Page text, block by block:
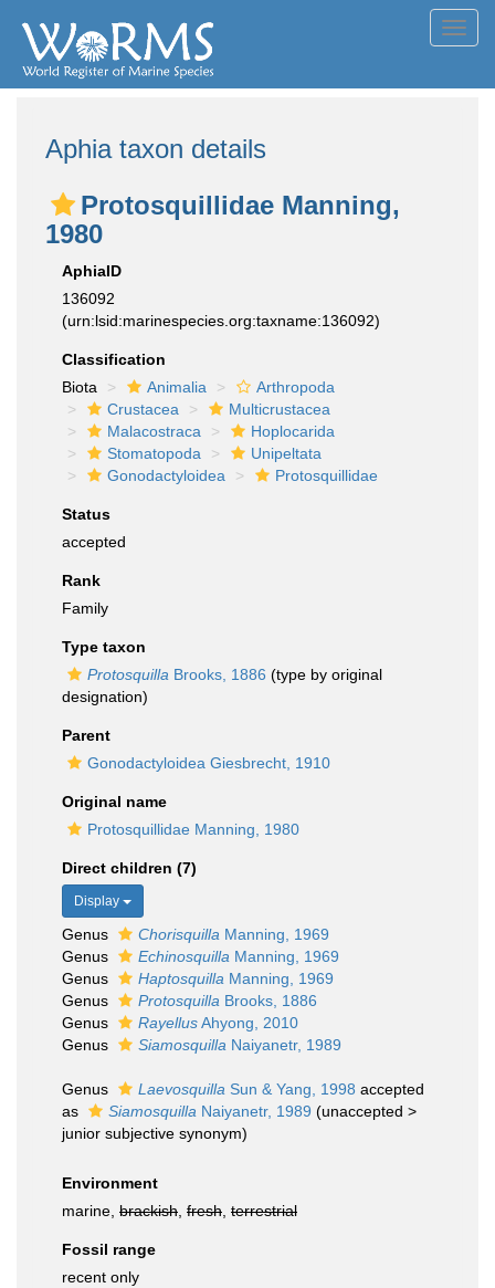
Aphia taxon details
Protosquillidae Manning,
1980
AphiaID
136092
(urn:lsid:marinespecies.org:taxname:136092)
Classification
Biota
Animalia
Arthropoda
Crustacea
Multicrustacea
Malacostraca
Hoplocarida
Stomatopoda
Unipeltata
Gonodactyloidea
Protosquillidae
Status
accepted
Rank
Family
Type taxon
Protosquilla Brooks, 1886 (type by original
designation)
Parent
Gonodactyloidea Giesbrecht, 1910
Original name
Protosquillidae Manning, 1980
Direct children (7)
Display
Genus Chorisquilla Manning, 1969
Genus
Echinosquilla Manning, 1969
Genus
Haptosquilla Manning, 1969
Genus
Protosquilla Brooks, 1886
Genus
RayellusAhyong, 2010
Genus
Siamosquilla Naiyanetr, 1989
Genus Laevosquilla Sun & Yang, 1998 accepted
as
Siamosquilla Naiyanetr, 1989 (unaccepted >
junior subjective synonym)
Environment
marine, brackish fresh terrestrial
Fossil range
recent only